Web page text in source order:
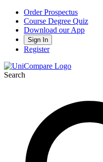
Order Prospectus
Course Degree Quiz
Download our App
Sign In
Register
Search